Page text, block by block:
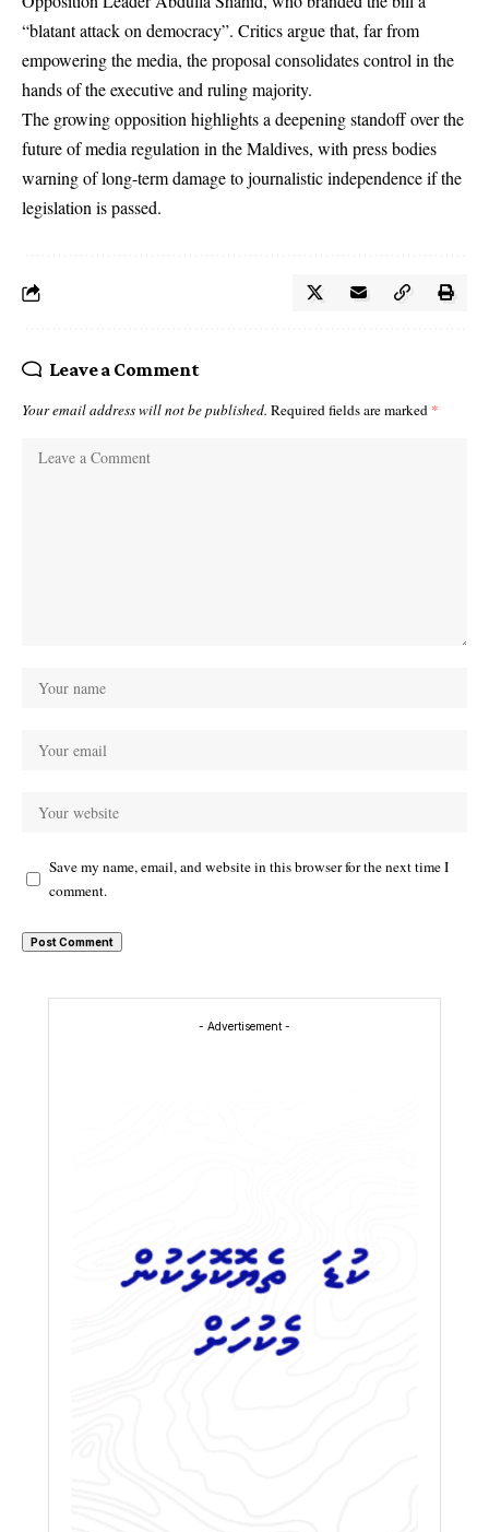
“blatant attack on democracy”. Critics argue that, far from
empowering the media, the proposal consolidates control in the
hands of the executive and ruling majority.
The growing opposition highlights a deepening standoff over the
future of media regulation in the Maldives, with press bodies
warning of long-term damage to journalistic independence if the
legislation is passed.
Leave a Comment
Your email address will not be published. Required fields are marked *
Save my name, email, and website in this browser for the next time I
comment.
- Advertisement -